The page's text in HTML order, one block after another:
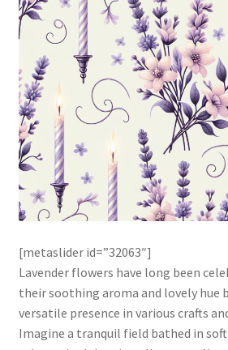
[metaslider id=”32063″]
Lavender flowers have long been
their soothing aroma and lovely hue
versatile presence in various crafts
Imagine a tranquil field bathed in